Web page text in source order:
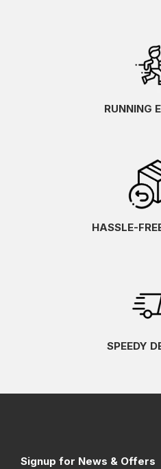
RUNNING
HASSLE-
SPEEDY
Signup for News & Offers